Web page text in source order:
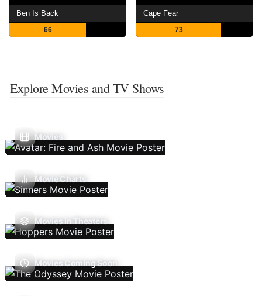
Ben Is Back
66
Cape Fear
73
Explore Movies and TV Shows
Movies
Movie Charts
Movies In Theaters
Movies Coming Soon